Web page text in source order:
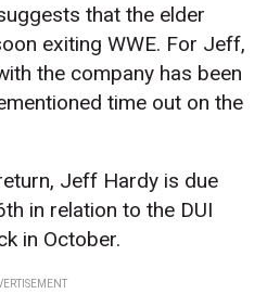
that the elder
exiting WWE. For Jeff,
the company has been
time out on the
Jeff Hardy is due
in relation to the DUI
in October.